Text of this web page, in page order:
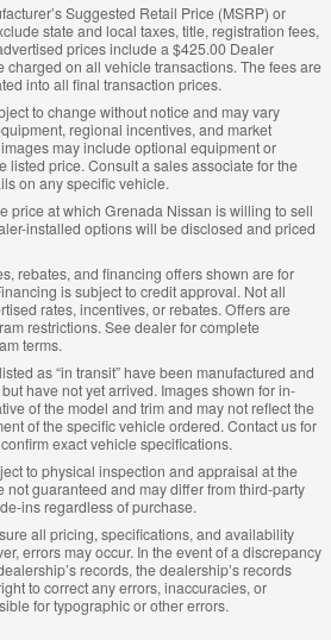
Suggested Retail Price (MSRP) or
state and local taxes, title, registration fees,
prices include a $425.00 Dealer
charged on all vehicle transactions. The fees are
into all final transaction prices.
to change without notice and may vary
regional incentives, and market
may include optional equipment or
listed price. Consult a sales associate for the
on any specific vehicle.
price at which Grenada Nissan is willing to sell
installed options will be disclosed and priced
rebates, and financing offers shown are for
is subject to credit approval. Not all
rates, incentives, or rebates. Offers are
restrictions. See dealer for complete
terms.
as “in transit” have been manufactured and
have not yet arrived. Images shown for in-
of the model and trim and may not reflect the
of the specific vehicle ordered. Contact us for
exact vehicle specifications.
to physical inspection and appraisal at the
not guaranteed and may differ from third-party
ins regardless of purchase.
all pricing, specifications, and availability
errors may occur. In the event of a discrepancy
records, the dealership’s records
to correct any errors, inaccuracies, or
for typographic or other errors.